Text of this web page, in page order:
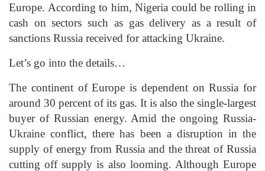
Europe. According to him, Nigeria could be rolling in
cash on sectors such as gas delivery as a result of
sanctions Russia received for attacking Ukraine.
Let’s go into the details…
The continent of Europe is dependent on Russia for
around 30 percent of its gas. It is also the single-largest
buyer of Russian energy. Amid the ongoing Russia-
Ukraine conflict, there has been a disruption in the
supply of energy from Russia and the threat of Russia
cutting off supply is also looming. Although Europe